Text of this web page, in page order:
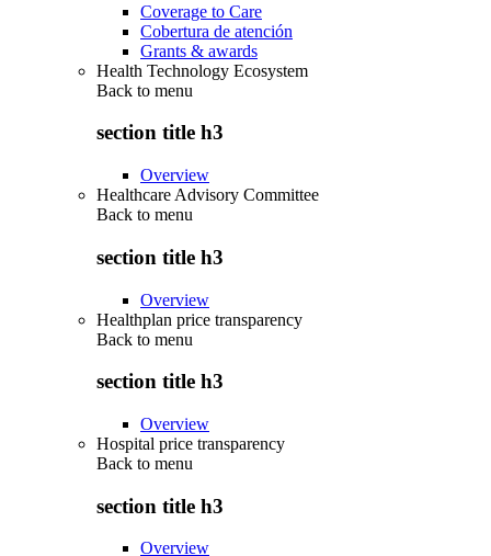
Coverage to Care
Cobertura de atención
Grants & awards
Health Technology Ecosystem
Back to menu
section title h3
Overview
Healthcare Advisory Committee
Back to menu
section title h3
Overview
Healthplan price transparency
Back to menu
section title h3
Overview
Hospital price transparency
Back to menu
section title h3
Overview